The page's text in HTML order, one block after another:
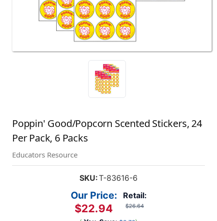
Poppin' Good/Popcorn Scented Stickers, 24
Per Pack, 6 Packs
Educators Resource
SKU:T-83616-6
Retail:
$26.64
Our Price:
$22.94